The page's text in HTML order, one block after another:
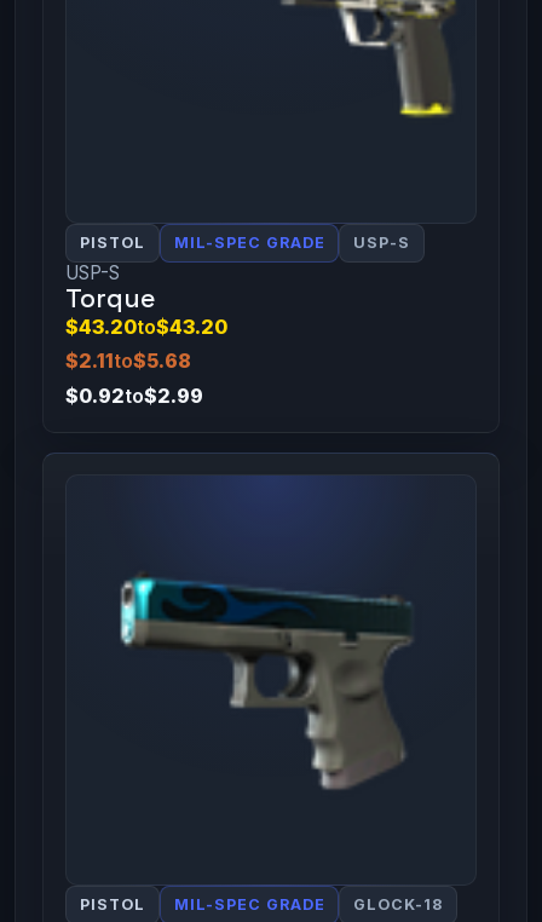
PISTOL MIL-SPEC GRADE USP-S
USP-S
Torque
$43.20to$43.20
$2.11to$5.68
$0.92to$2.99
PISTOL MIL-SPEC GRADE GLOCK-18